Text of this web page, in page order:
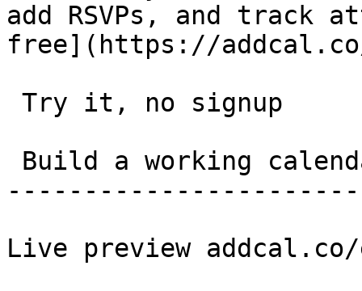
add RSVPs, and track
free](https://
Live preview